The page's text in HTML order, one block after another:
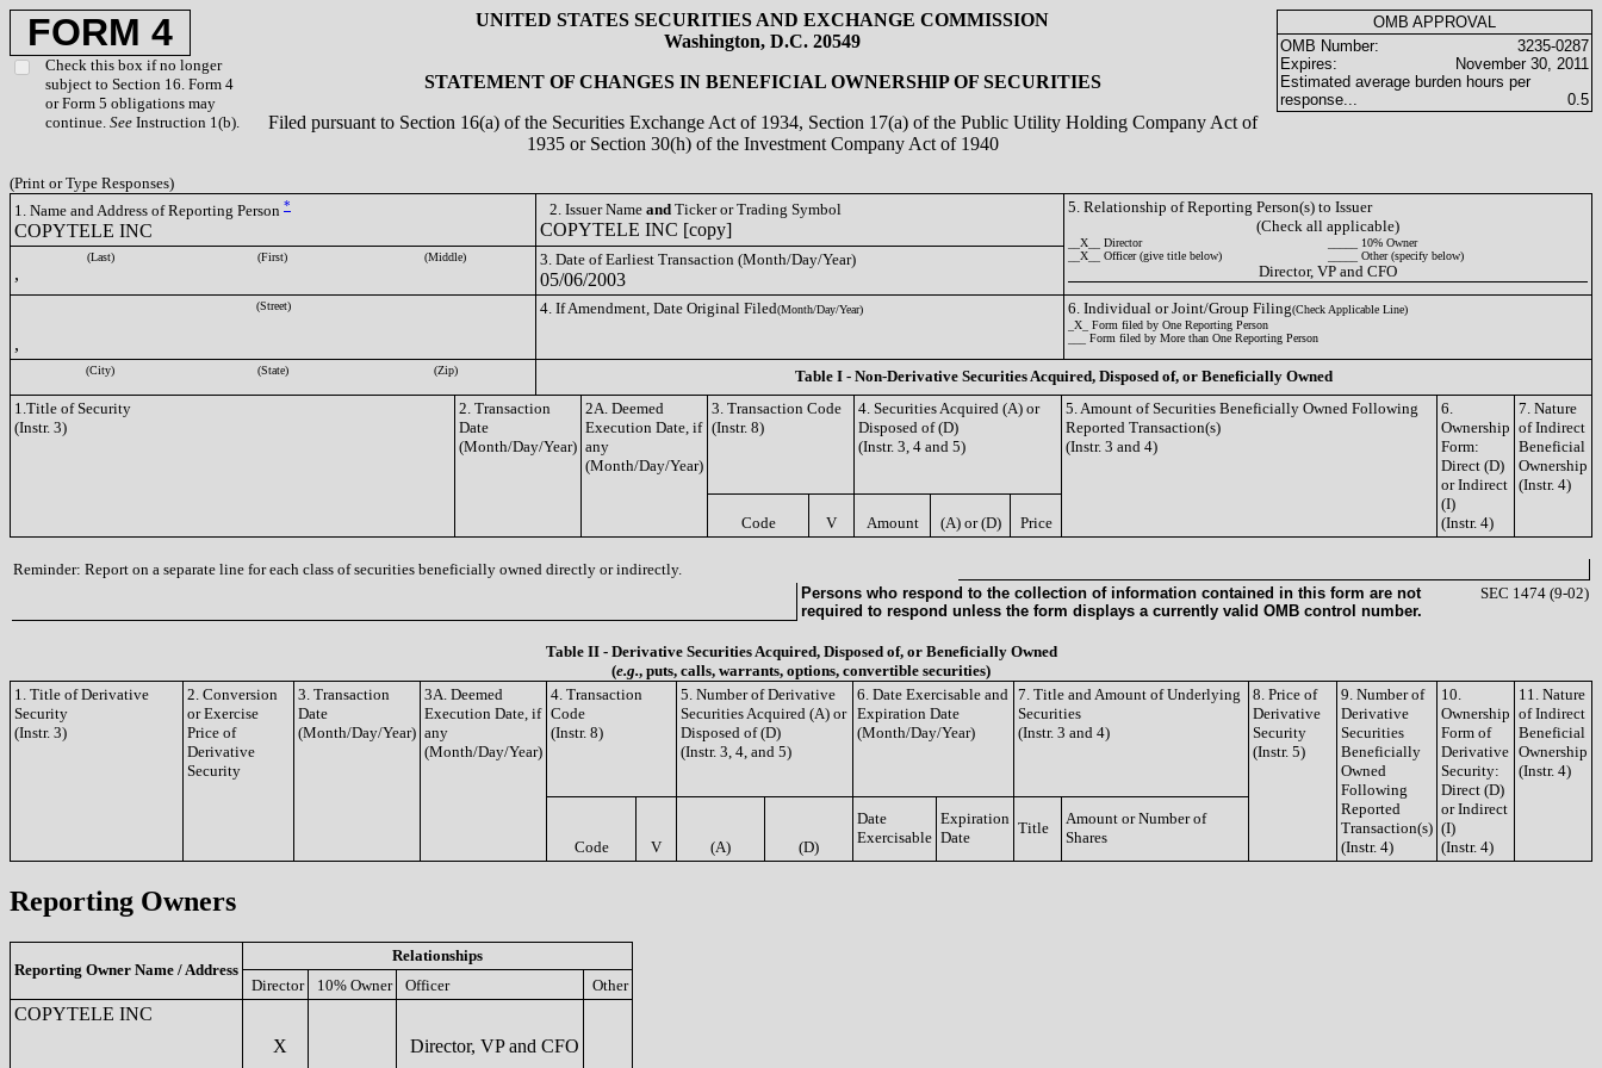
FORM 4
Check this box if no longer
subject to Section 16. Form 4
or Form 5 obligations may
continue. See Instruction 1(b).
UNITED STATES SECURITIES AND EXCHANGE COMMISSION
Washington, D.C. 20549
STATEMENT OF CHANGES IN BENEFICIAL OWNERSHIP OF SECURITIES
Filed pursuant to Section 16(a) of the Securities Exchange Act of 1934, Section 17(a) of the Public Utility Holding Company Act of
1935 or Section 30(h) of the Investment Company Act of 1940
OMB APPROVAL
OMB Number:
3235-0287
Expires:
November 30, 2011
Estimated average burden hours per
response...
0.5
(Print or Type Responses)
1. Name and Address of Reporting Person *
COPYTELE INC
2. Issuer Name and Ticker or Trading Symbol
COPYTELE INC [copy]
5. Relationship of Reporting Person(s) to Issuer
(Check all applicable)
__X__ Director
_____ 10% Owner
__X__ Officer (give title below)
_____ Other (specify below)
Director, VP and CFO
(Last) (First) (Middle)
,
3. Date of Earliest Transaction (Month/Day/Year)
05/06/2003
(Street)
,
4. If Amendment, Date Original Filed(Month/Day/Year) 6. Individual or Joint/Group Filing(Check Applicable Line)
_X_ Form filed by One Reporting Person
___ Form filed by More than One Reporting Person
(City) (State) (Zip)
Table I - Non-Derivative Securities Acquired, Disposed of, or Beneficially Owned
1.Title of Security
(Instr. 3)
2. Transaction
Date
(Month/Day/Year)
2A. Deemed
Execution Date, if
any
(Month/Day/Year)
3. Transaction Code
(Instr. 8)
4. Securities Acquired (A) or
Disposed of (D)
(Instr. 3, 4 and 5)
5. Amount of Securities Beneficially Owned Following
Reported Transaction(s)
(Instr. 3 and 4)
6.
Ownership
Form:
Direct (D)
or Indirect
(I)
(Instr. 4)
7. Nature
of Indirect
Beneficial
Ownership
(Instr. 4)
Code V Amount (A) or (D) Price
Reminder: Report on a separate line for each class of securities beneficially owned directly or indirectly.
Persons who respond to the collection of information contained in this form are not
required to respond unless the form displays a currently valid OMB control number.
SEC 1474 (9-02)
Table II - Derivative Securities Acquired, Disposed of, or Beneficially Owned
(e.g., puts, calls, warrants, options, convertible securities)
1. Title of Derivative
Security
(Instr. 3)
2. Conversion
or Exercise
Price of
Derivative
Security
3. Transaction
Date
(Month/Day/Year)
3A. Deemed
Execution Date, if
any
(Month/Day/Year)
4. Transaction
Code
(Instr. 8)
5. Number of Derivative
Securities Acquired (A) or
Disposed of (D)
(Instr. 3, 4, and 5)
6. Date Exercisable and
Expiration Date
(Month/Day/Year)
7. Title and Amount of Underlying
Securities
(Instr. 3 and 4)
8. Price of
Derivative
Security
(Instr. 5)
9. Number of
Derivative
Securities
Beneficially
Owned
Following
Reported
Transaction(s)
(Instr. 4)
10.
Ownership
Form of
Derivative
Security:
Direct (D)
or Indirect
(I)
(Instr. 4)
11. Nature
of Indirect
Beneficial
Ownership
(Instr. 4)
Code V (A) (D)
Date
Exercisable
Expiration
Date
Title
Amount or Number of
Shares
Reporting Owners
Reporting Owner Name / Address
Relationships
Director
10% Owner Officer Other
COPYTELE INC
X Director, VP and CFO